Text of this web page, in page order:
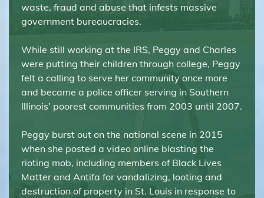
waste, fraud and abuse that infests massive
government bureaucracies.
While still working at the IRS, Peggy and Charles
were putting their children through college, Peggy
felt a calling to serve her community once more
and became a police officer serving in Southern
Illinois’ poorest communities from 2003 until 2007.
Peggy burst out on the national scene in 2015
when she posted a video online blasting the
rioting mob, including members of Black Lives
Matter and Antifa for vandalizing, looting and
destruction of property in St. Louis in response to